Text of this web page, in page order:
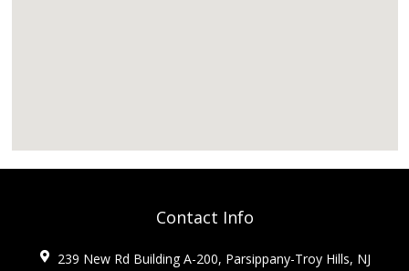
Contact Info
239 New Rd Building A-200, Parsippany-Troy Hills, NJ